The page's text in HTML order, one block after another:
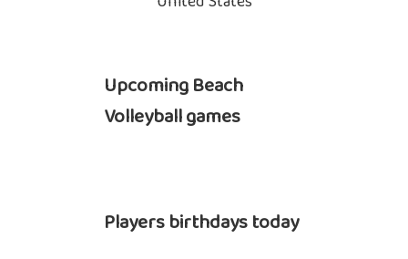
Upcoming Beach
Volleyball games
Players birthdays today